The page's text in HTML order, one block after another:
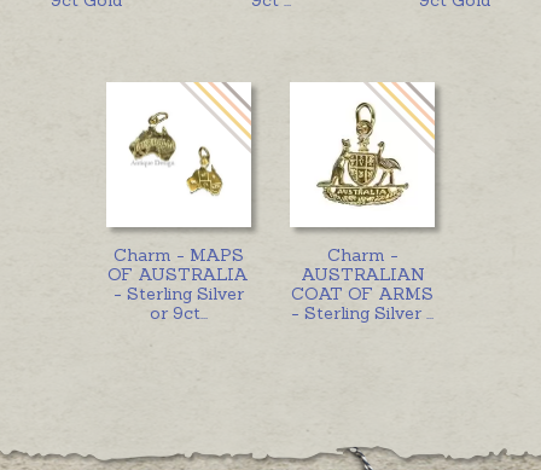
Charm - MAPS
OF AUSTRALIA
- Sterling Silver
or 9ct
Charm -
AUSTRALIAN
COAT OF ARMS
- Sterling Silver